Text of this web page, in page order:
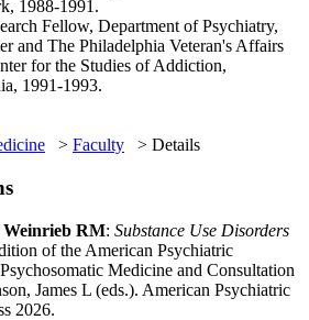
1988-1991.
Fellow, Department of Psychiatry,
and The Philadelphia Veteran's Affairs
for the Studies of Addiction,
1991-1993.
> Faculty > Details
Weinrieb RM: Substance Use Disorders
of the American Psychiatric
Medicine and Consultation
James L (eds.). American Psychiatric
2026.